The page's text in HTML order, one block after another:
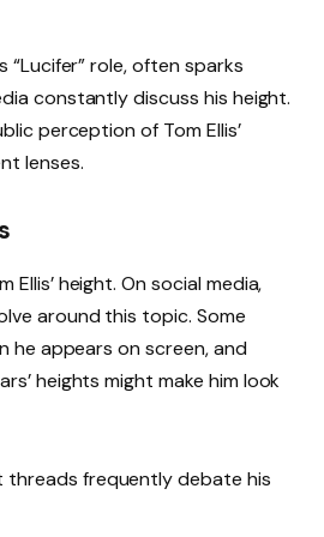
“Lucifer” role, often sparks
constantly discuss his height.
perception of Tom Ellis’
lenses.
Ellis’ height. On social media,
around this topic. Some
he appears on screen, and
heights might make him look
threads frequently debate his